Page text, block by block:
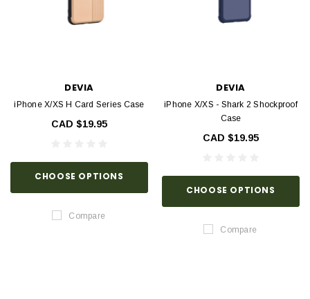
DEVIA
iPhone X/XS H Card Series Case
CAD $19.95
CHOOSE OPTIONS
Compare
DEVIA
iPhone X/XS - Shark 2 Shockproof
Case
CAD $19.95
CHOOSE OPTIONS
Compare